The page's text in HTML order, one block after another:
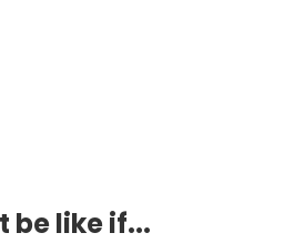
be like if...